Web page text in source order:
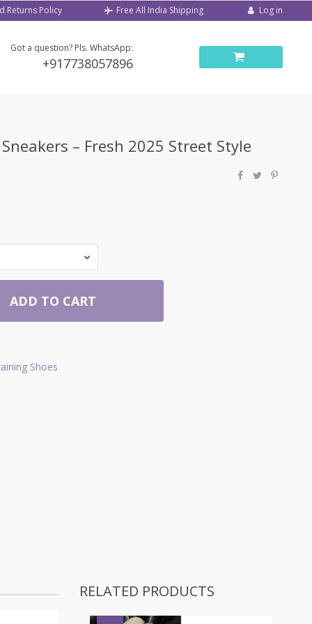
Returns Policy Free All India Shipping Log in
Got a question? Pls. WhatsApp:
+917738057896
– Fresh 2025 Street Style
ADD TO CART
Shoes
RELATED PRODUCTS